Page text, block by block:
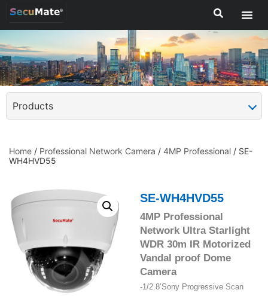
Products
Home / Professional Network Camera / 4MP Professional / SE-
WH4HVD55
SE-WH4HVD55
4MP Professional
Network Ultra Starlight
WDR 30m IR Motorized
Vandal proof Dome
Camera
-1/2.8’Sony Progressive Scan